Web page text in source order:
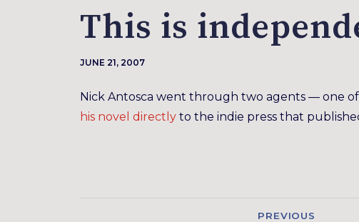
This is
JUNE 21, 2007
Nick Antosca went through two agents — one
his novel directly to the indie press that
PREVIOUS